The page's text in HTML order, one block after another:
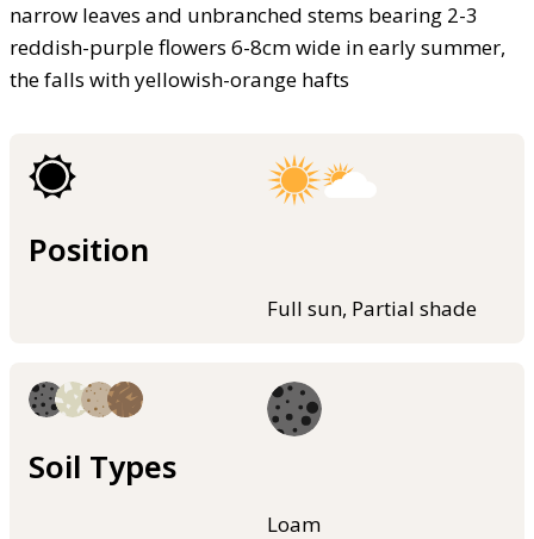
narrow leaves and unbranched stems bearing 2-3
reddish-purple flowers 6-8cm wide in early summer,
the falls with yellowish-orange hafts
Position
Full sun, Partial shade
Soil Types
Loam